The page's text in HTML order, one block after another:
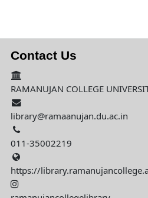
Contact Us
RAMANUJAN COLLEGE
library@ramaanujan.du.ac.in
011-35002219
https://